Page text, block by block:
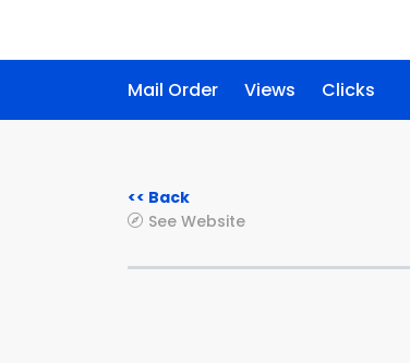
Mail Order Views Clicks
<< Back
See Website